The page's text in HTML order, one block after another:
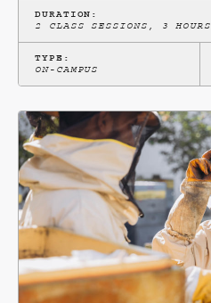
DURATION:
2 CLASS SESSIONS, 3 HOURS
TYPE:
ON-CAMPUS